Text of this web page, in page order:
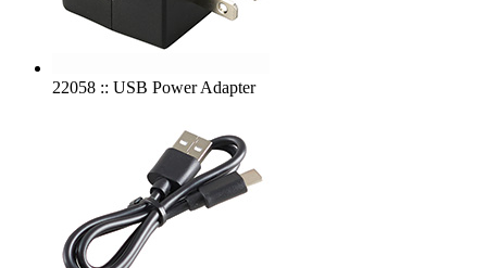
22058 :: USB Power Adapter